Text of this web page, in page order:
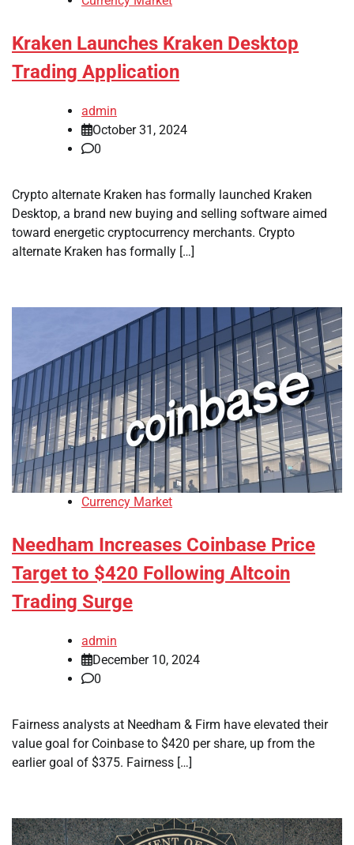
Kraken Launches Kraken Desktop
Trading Application
admin
October 31, 2024
0
Crypto alternate Kraken has formally launched Kraken
Desktop, a brand new buying and selling software aimed
toward energetic cryptocurrency merchants. Crypto
alternate Kraken has formally […]
Currency Market
Needham Increases Coinbase Price
Target to $420 Following Altcoin
Trading Surge
admin
December 10, 2024
0
Fairness analysts at Needham & Firm have elevated their
value goal for Coinbase to $420 per share, up from the
earlier goal of $375. Fairness […]